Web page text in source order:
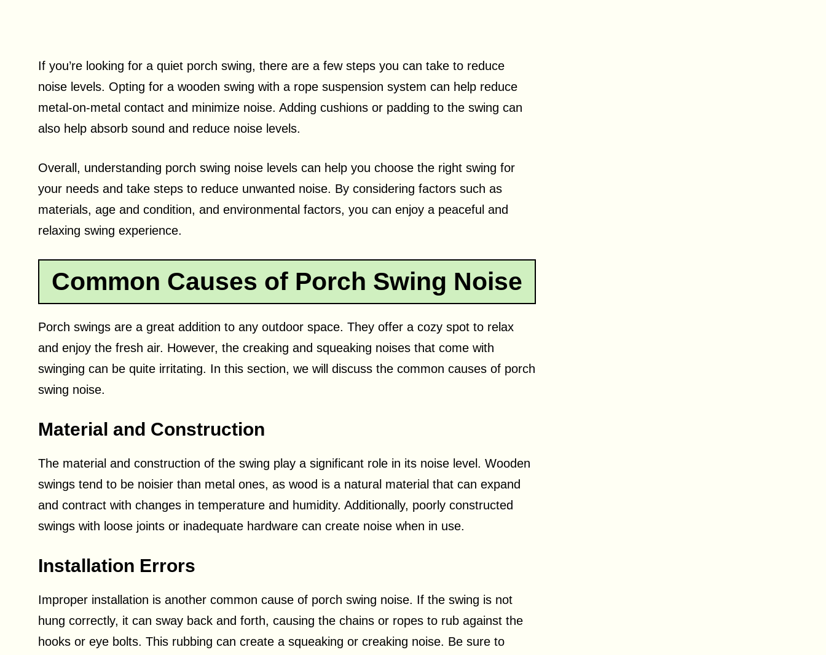
If you’re looking for a quiet porch swing, there are a few steps you can take to reduce
noise levels. Opting for a wooden swing with a rope suspension system can help reduce
metal-on-metal contact and minimize noise. Adding cushions or padding to the swing can
also help absorb sound and reduce noise levels.
Overall, understanding porch swing noise levels can help you choose the right swing for
your needs and take steps to reduce unwanted noise. By considering factors such as
materials, age and condition, and environmental factors, you can enjoy a peaceful and
relaxing swing experience.
Common Causes of Porch Swing Noise
Porch swings are a great addition to any outdoor space. They offer a cozy spot to relax
and enjoy the fresh air. However, the creaking and squeaking noises that come with
swinging can be quite irritating. In this section, we will discuss the common causes of porch
swing noise.
Material and Construction
The material and construction of the swing play a significant role in its noise level. Wooden
swings tend to be noisier than metal ones, as wood is a natural material that can expand
and contract with changes in temperature and humidity. Additionally, poorly constructed
swings with loose joints or inadequate hardware can create noise when in use.
Installation Errors
Improper installation is another common cause of porch swing noise. If the swing is not
hung correctly, it can sway back and forth, causing the chains or ropes to rub against the
hooks or eye bolts. This rubbing can create a squeaking or creaking noise. Be sure to